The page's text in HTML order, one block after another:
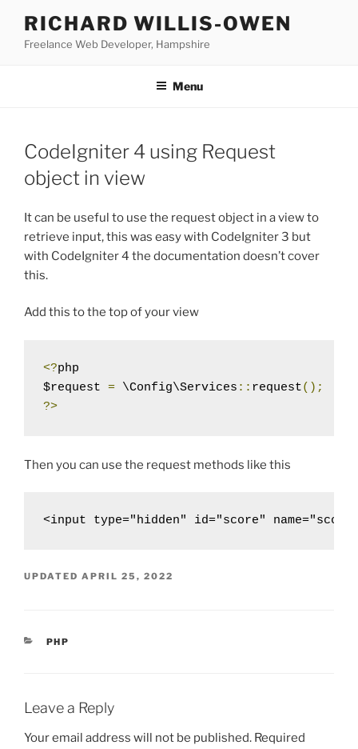
content
RICHARD WILLIS-OWEN
Freelance Web Developer, Hampshire
Menu
CodeIgniter 4 using Request
object in view
It can be useful to use the request object in a view to
retrieve input, this was easy with CodeIgniter 3 but
with CodeIgniter 4 the documentation doesn’t cover
this.
Add this to the top of your view
<?php
$request = \Config\Services :: request();
?>
Then you can use the request methods like this
<input type="hidden" id="score"
UPDATED APRIL 25, 2022
CATEGORIES
PHP
Leave a Reply
Your email address will not be published. Required